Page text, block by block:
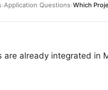
›Application Questions›Which
are already integrated in